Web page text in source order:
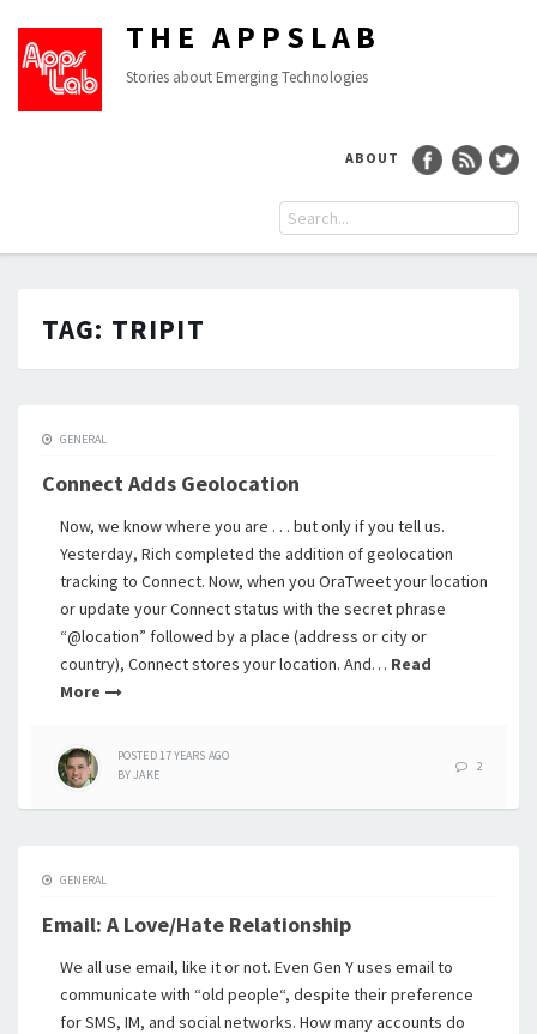
THE APPSLAB
Stories about Emerging Technologies
ABOUT
TAG: TRIPIT
GENERAL
Connect Adds Geolocation
Now, we know where you are . . . but only if you tell us.
Yesterday, Rich completed the addition of geolocation
tracking to Connect. Now, when you OraTweet your location
or update your Connect status with the secret phrase
“@location” followed by a place (address or city or
country), Connect stores your location. And… Read
More
POSTED17 YEARS AGO
BYJAKE
2
GENERAL
Email: A Love/Hate Relationship
We all use email, like it or not. Even Gen Y uses email to
communicate with “old people“, despite their preference
for SMS, IM, and social networks. How many accounts do